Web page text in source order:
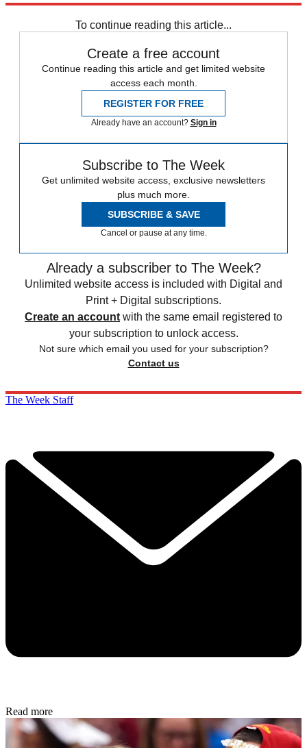
To continue reading this article...
Create a free account
Continue reading this article and get limited website
access each month.
REGISTER FOR FREE
Already have an account? Sign in
Subscribe to The Week
Get unlimited website access, exclusive newsletters
plus much more.
SUBSCRIBE & SAVE
Cancel or pause at any time.
Already a subscriber to The Week?
Unlimited website access is included with Digital and
Print + Digital subscriptions.
Create an account with the same email registered to
your subscription to unlock access.
Not sure which email you used for your subscription?
Contact us
The Week Staff
Read more